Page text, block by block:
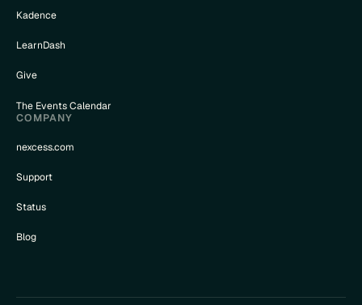
Kadence
LearnDash
Give
The Events Calendar
COMPANY
nexcess.com
Support
Status
Blog